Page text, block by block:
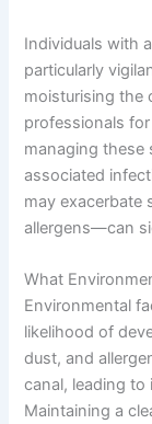
Individuals with
particularly
moisturising the
professionals
managing these
associated
may
allergens—can
What
Environmental
likelihood of
dust, and
canal, leading
Maintaining a